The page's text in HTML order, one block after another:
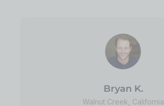
Bryan K.
Walnut Creek, California